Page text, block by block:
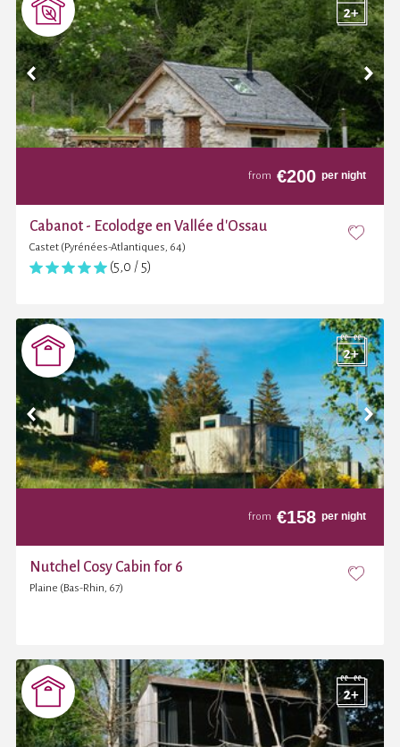
from €200 per night
Cabanot - Ecolodge en Vallée d'Ossau
Castet (Pyrénées-Atlantiques, 64)
(5,0 / 5)
from €158 per night
Nutchel Cosy Cabin for 6
Plaine (Bas-Rhin, 67)